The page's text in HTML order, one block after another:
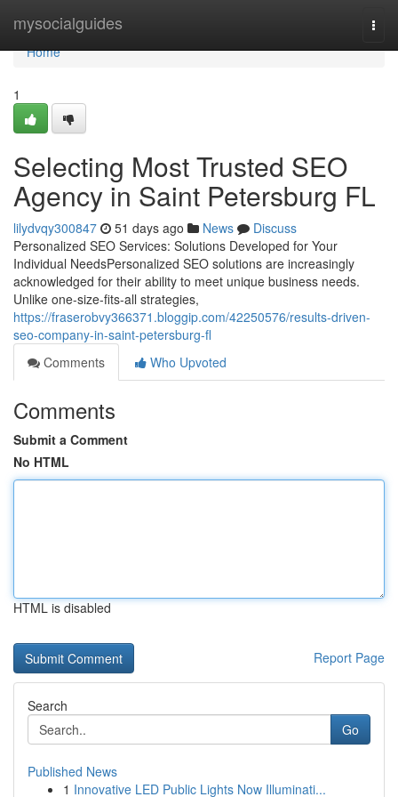
mysocialguides
Home
Home
1
Selecting Most Trusted SEO
Agency in Saint Petersburg FL
lilydvqy300847 51 days ago News
Discuss
Personalized SEO Services: Solutions Developed for Your
Individual NeedsPersonalized SEO solutions are increasingly
acknowledged for their ability to meet unique business needs.
Unlike one-size-fits-all strategies,
https://fraserobvy366371.bloggip.com/42250576/results-driven-
seo-company-in-saint-petersburg-fl
Comments
Who Upvoted
Comments
Submit a Comment
No HTML
HTML is disabled
Report Page
Search
Go
Published News
1 Innovative LED Public Lights Now Illuminati...